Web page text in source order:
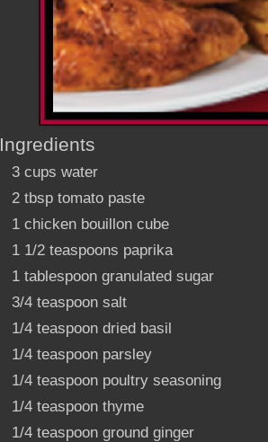
Ingredients
3 cups water
2 tbsp tomato paste
1 chicken bouillon cube
1 1/2 teaspoons paprika
1 tablespoon granulated sugar
3/4 teaspoon salt
1/4 teaspoon dried basil
1/4 teaspoon parsley
1/4 teaspoon poultry seasoning
1/4 teaspoon thyme
1/4 teaspoon ground ginger